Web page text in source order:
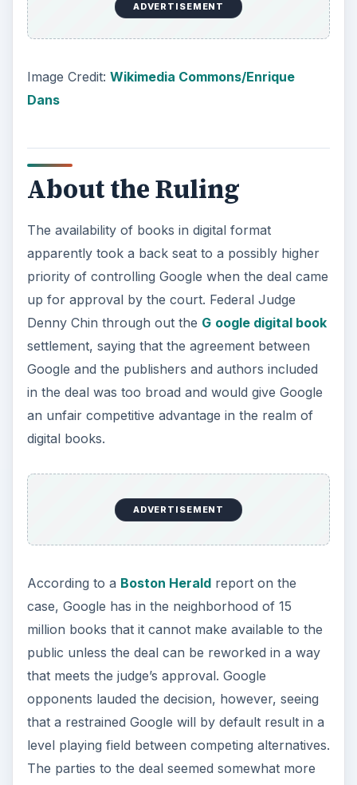
ADVERTISEMENT
Image Credit: Wikimedia Commons/Enrique
Dans
About the Ruling
The availability of books in digital format
apparently took a back seat to a possibly higher
priority of controlling Google when the deal came
up for approval by the court. Federal Judge
Denny Chin through out the G oogle digital book
settlement, saying that the agreement between
Google and the publishers and authors included
in the deal was too broad and would give Google
an unfair competitive advantage in the realm of
digital books.
ADVERTISEMENT
According to a Boston Heraldreport on the
case, Google has in the neighborhood of 15
million books that it cannot make available to the
public unless the deal can be reworked in a way
that meets the judge’s approval. Google
opponents lauded the decision, however, seeing
that a restrained Google will by default result in a
level playing field between competing alternatives.
The parties to the deal seemed somewhat more